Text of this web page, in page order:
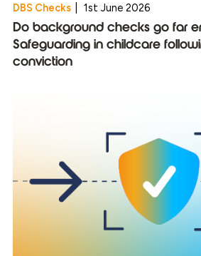
DBS Checks 1st June 2026
Do background checks go far
Safeguarding in childcare
conviction